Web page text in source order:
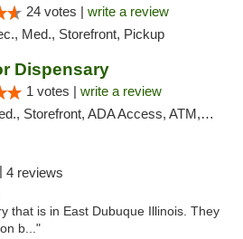
24 votes | write a review
Med., Storefront, Pickup
Dispensary
1 votes | write a review
Storefront, ADA Access, ATM, Debit Card, Pickup
4 reviews
that is in East Dubuque Illinois. They
b..."